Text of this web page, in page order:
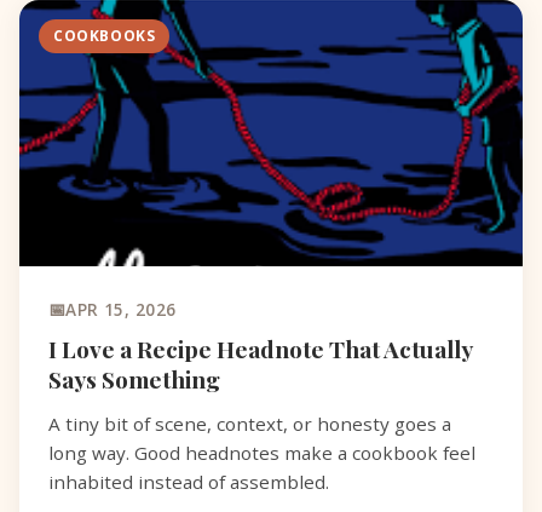
COOKBOOKS
APR 15, 2026
I Love a Recipe Headnote That Actually
Says Something
A tiny bit of scene, context, or honesty goes a
long way. Good headnotes make a cookbook feel
inhabited instead of assembled.